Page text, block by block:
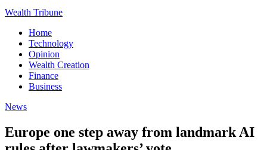
Wealth Tribune
Home
Technology
Opinion
Wealth Creation
Finance
Business
News
Europe one step away from landmark AI